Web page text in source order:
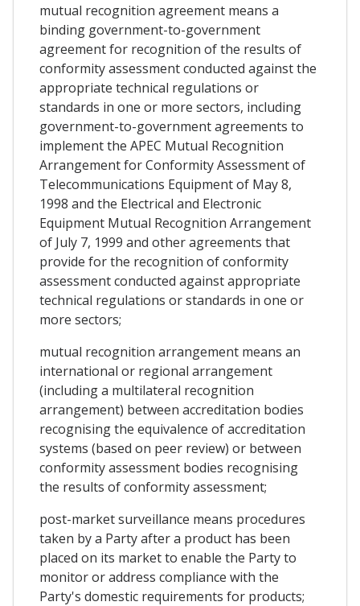
mutual recognition agreement means a
binding government-to-government
agreement for recognition of the results of
conformity assessment conducted against the
appropriate technical regulations or
standards in one or more sectors, including
government-to-government agreements to
implement the APEC Mutual Recognition
Arrangement for Conformity Assessment of
Telecommunications Equipment of May 8,
1998 and the Electrical and Electronic
Equipment Mutual Recognition Arrangement
of July 7, 1999 and other agreements that
provide for the recognition of conformity
assessment conducted against appropriate
technical regulations or standards in one or
more sectors;
mutual recognition arrangement means an
international or regional arrangement
(including a multilateral recognition
arrangement) between accreditation bodies
recognising the equivalence of accreditation
systems (based on peer review) or between
conformity assessment bodies recognising
the results of conformity assessment;
post-market surveillance means procedures
taken by a Party after a product has been
placed on its market to enable the Party to
monitor or address compliance with the
Party's domestic requirements for products;